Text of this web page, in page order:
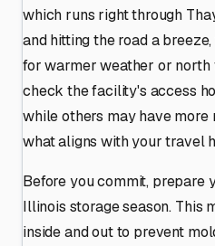
which runs right through
and hitting the road a
for warmer weather or north
check the facility's access
while others may have more
what aligns with your travel
Before you commit,
Illinois storage season. This
inside and out to prevent